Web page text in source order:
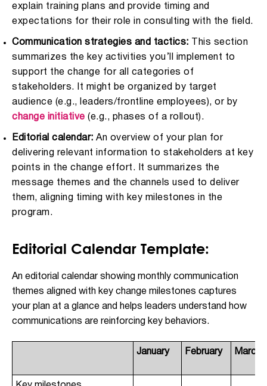
explain training plans and provide timing and
expectations for their role in consulting with the field.
Communication strategies and tactics: This section
summarizes the key activities you’ll implement to
support the change for all categories of
stakeholders. It might be organized by target
audience (e.g., leaders/frontline employees), or by
change initiative (e.g., phases of a rollout).
Editorial calendar: An overview of your plan for
delivering relevant information to stakeholders at key
points in the change effort. It summarizes the
message themes and the channels used to deliver
them, aligning timing with key milestones in the
program.
Editorial Calendar Template:
An editorial calendar showing monthly communication
themes aligned with key change milestones captures
your plan at a glance and helps leaders understand how
communications are reinforcing key behaviors.
January February March